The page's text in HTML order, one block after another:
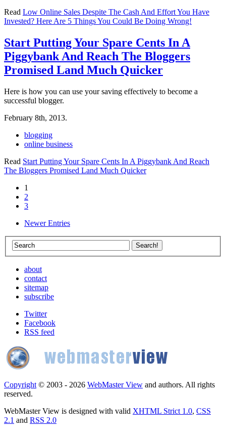
Read Low Online Sales Despite The Cash And Effort You Have
Invested? Here Are 5 Things You Could Be Doing Wrong!
Start Putting Your Spare Cents In A
Piggybank And Reach The Bloggers
Promised Land Much Quicker
Here is how you can use your saving effectively to become a
successful blogger.
February 8th, 2013.
blogging
online business
Read Start Putting Your Spare Cents In A Piggybank And Reach
The Bloggers Promised Land Much Quicker
1
2
3
Newer Entries
about
contact
sitemap
subscribe
Twitter
Facebook
RSS feed
Copyright © 2003 - 2026 WebMaster View and authors. All rights
reserved.
WebMaster View is designed with valid XHTML Strict 1.0, CSS
2.1 and RSS 2.0